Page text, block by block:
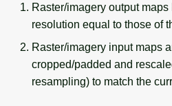
Raster/imagery output
resolution equal to those of
Raster/imagery input maps
cropped/padded and
resampling) to match the